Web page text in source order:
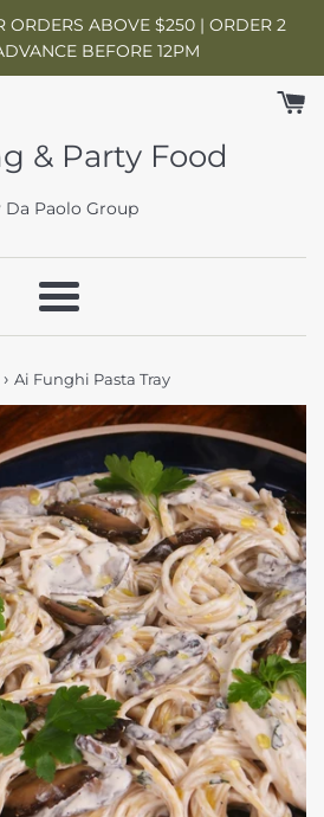
ORDERS ABOVE $250 | ORDER 2
BEFORE 12PM
& Party Food
Da Paolo Group
Menu
› Ai Funghi Pasta Tray